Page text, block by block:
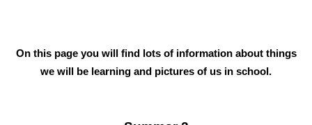
On this page you will find lots of information about things
we will be learning and pictures of us in school.